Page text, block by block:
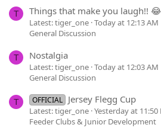
T Things that make you laugh!! 😂
Latest: tiger_one Today at 12:13 AM
General Discussion
T Nostalgia
Latest: tiger_one Today at 12:03 AM
General Discussion
T OFFICIAL Jersey Flegg Cup
Latest: tiger_one Yesterday at 11:50
Feeder Clubs & Junior Development